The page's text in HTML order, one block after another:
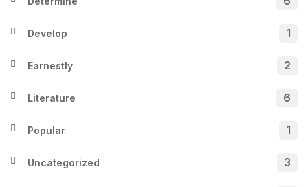
Develop 1
Earnestly 2
Literature 6
Popular 1
Uncategorized 3